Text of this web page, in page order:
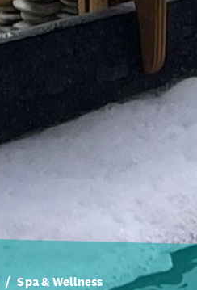
Spa & Wellness